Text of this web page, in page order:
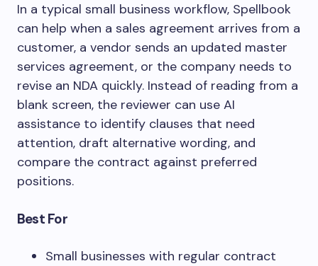
In a typical small business workflow, Spellbook
can help when a sales agreement arrives from a
customer, a vendor sends an updated master
services agreement, or the company needs to
revise an NDA quickly. Instead of reading from a
blank screen, the reviewer can use AI
assistance to identify clauses that need
attention, draft alternative wording, and
compare the contract against preferred
positions.
Best For
Small businesses with regular contract